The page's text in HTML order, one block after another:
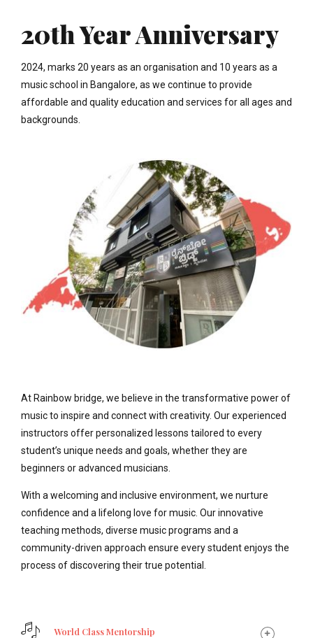
20th Year Anniversary
2024, marks 20 years as an organisation and 10 years as a
music school in Bangalore, as we continue to provide
affordable and quality education and services for all ages and
backgrounds.
At Rainbow bridge, we believe in the transformative power of
music to inspire and connect with creativity. Our experienced
instructors offer personalized lessons tailored to every
student’s unique needs and goals, whether they are
beginners or advanced musicians.
With a welcoming and inclusive environment, we nurture
confidence and a lifelong love for music. Our innovative
teaching methods, diverse music programs and a
community-driven approach ensure every student enjoys the
process of discovering their true potential.
World Class Mentorship